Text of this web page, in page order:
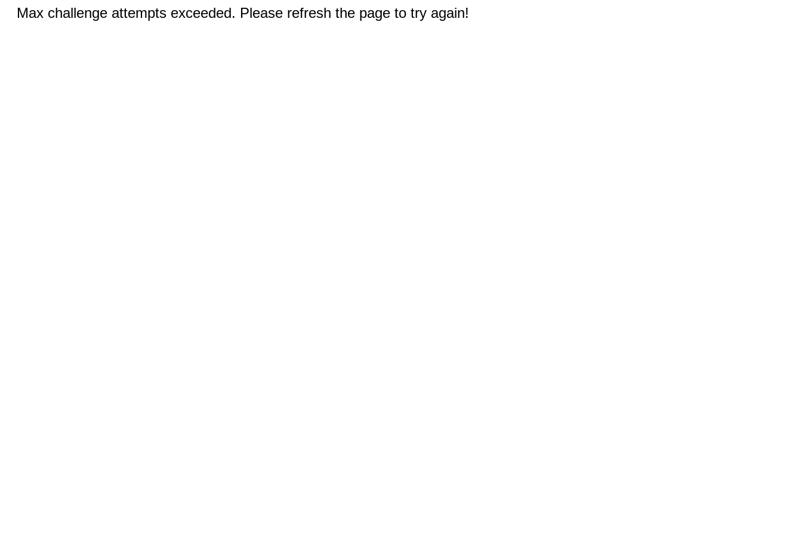
Max challenge attempts exceeded. Please refresh the page to try again!